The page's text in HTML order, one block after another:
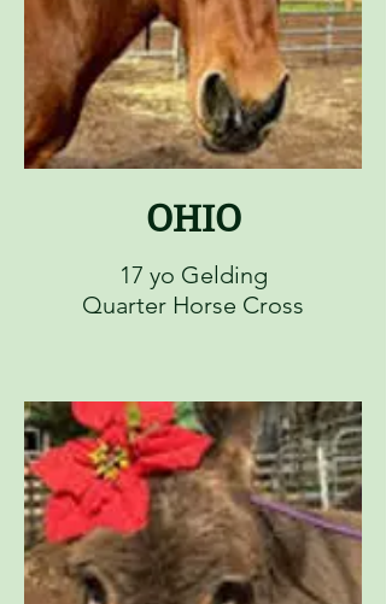
OHIO
17 yo Gelding
Quarter Horse Cross